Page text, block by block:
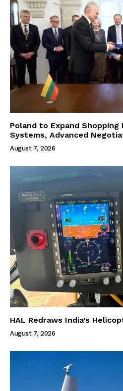
Poland to Expand
Systems, Advanced
August 7, 2026
HAL Redraws India’s
August 7, 2026